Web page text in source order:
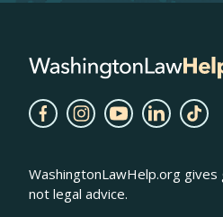
WashingtonLawHelp.org
not legal advice.